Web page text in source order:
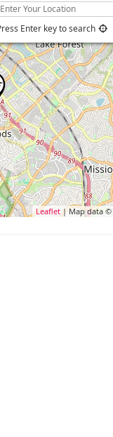
Enter key to search
Leaflet| Map data ©